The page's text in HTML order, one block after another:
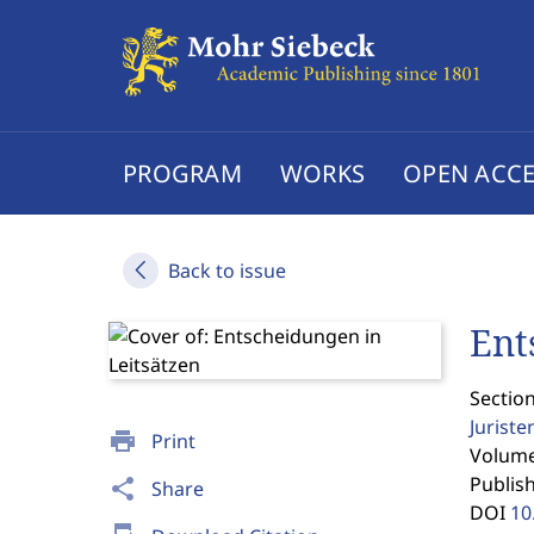
PROGRAM WORKS OPEN
Back to issue
print Print
share Share
DOI